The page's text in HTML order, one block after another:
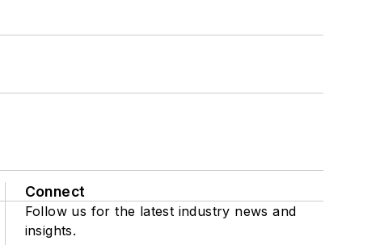
Connect
Follow us for the latest industry news and
insights.